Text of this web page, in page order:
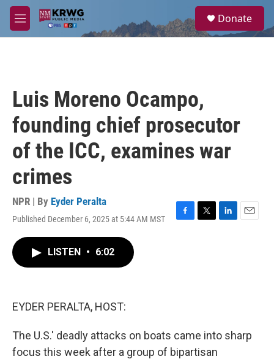
Skip to main content
M
e
a
Donate
Luis Moreno Ocampo,
founding chief prosecutor
of the ICC, examines war
crimes
NPR | By Eyder Peralta
Published December 6, 2025 at 5:44 AM MST
F
T
L
E
LISTEN • 6:02
EYDER PERALTA, HOST:
The U.S.' deadly attacks on boats came into sharp
focus this week after a group of bipartisan